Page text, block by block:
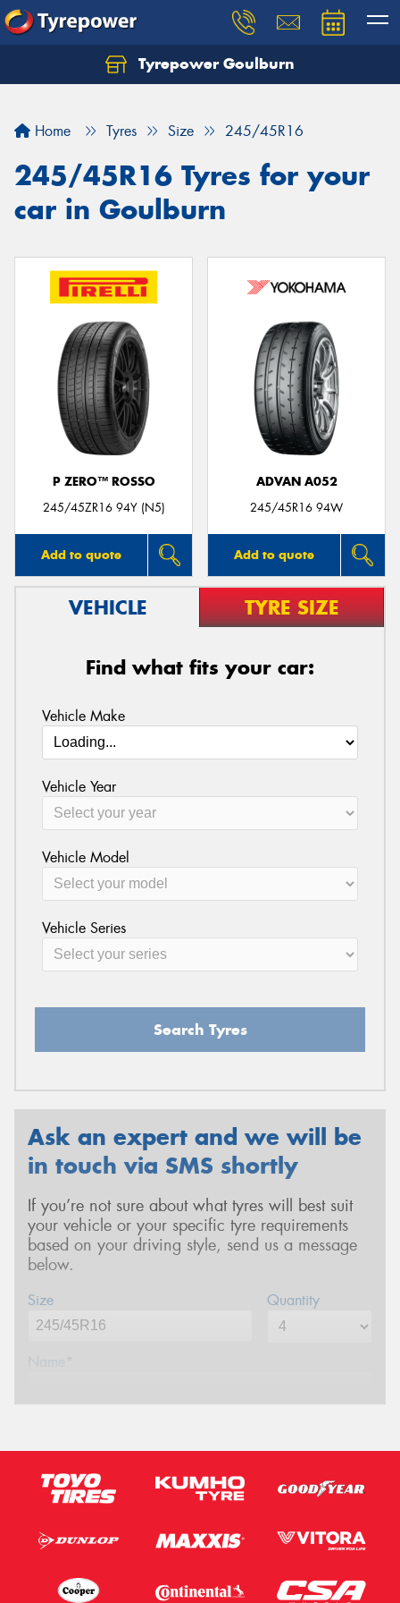
Tyrepower Goulburn
Home Tyres Size 245/45R16
245/45R16 Tyres for your
car in Goulburn
P ZERO™ ROSSO
245/45ZR16 94Y (N5)
Add to quote
ADVAN A052
245/45R16 94W
Add to quote
VEHICLE TYRE SIZE
Find what fits your car:
Vehicle Make
Vehicle Year
Vehicle Model
Vehicle Series
Search Tyres
Ask an expert and we will be
in touch via SMS shortly
If you’re not sure about what tyres will best suit
your vehicle or your specific tyre requirements
based on your driving style, send us a message
below.
Size Quantity
Name*
Email*
Postcode*
Let us know what you need, and our team will
Your details
Send